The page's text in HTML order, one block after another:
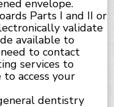
envelope.
Parts I and II or
validate
available to
to contact
services to
access your
dentistry